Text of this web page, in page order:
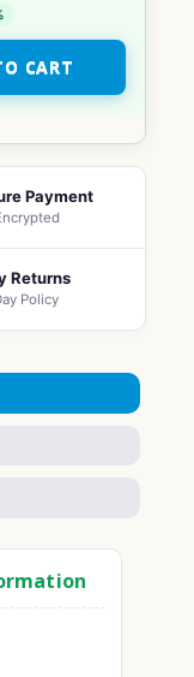
CART
Payment
Returns
Policy